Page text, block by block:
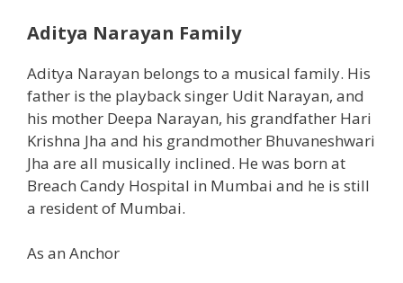
Aditya Narayan Family
Aditya Narayan belongs to a musical family. His
father is the playback singer Udit Narayan, and
his mother Deepa Narayan, his grandfather Hari
Krishna Jha and his grandmother Bhuvaneshwari
Jha are all musically inclined. He was born at
Breach Candy Hospital in Mumbai and he is still
a resident of Mumbai.
As an Anchor